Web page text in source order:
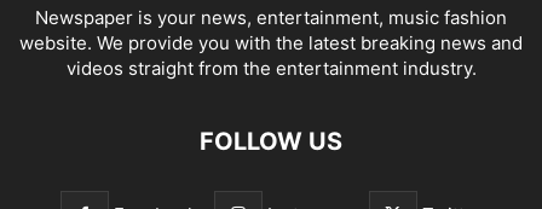
Newspaper is your news, entertainment, music fashion
website. We provide you with the latest breaking news and
videos straight from the entertainment industry.
FOLLOW US